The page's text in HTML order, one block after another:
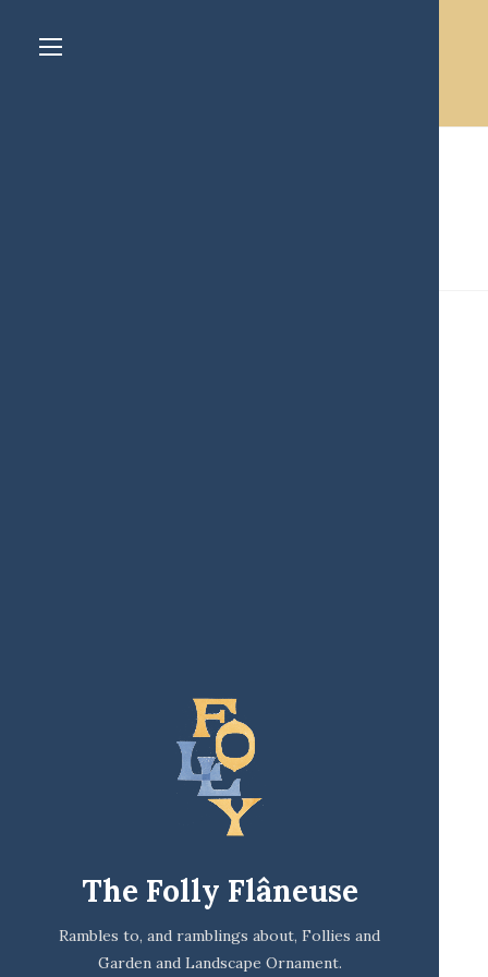
The Folly Flâneuse
Rambles to, and ramblings about, Follies and
Garden and Landscape Ornament.